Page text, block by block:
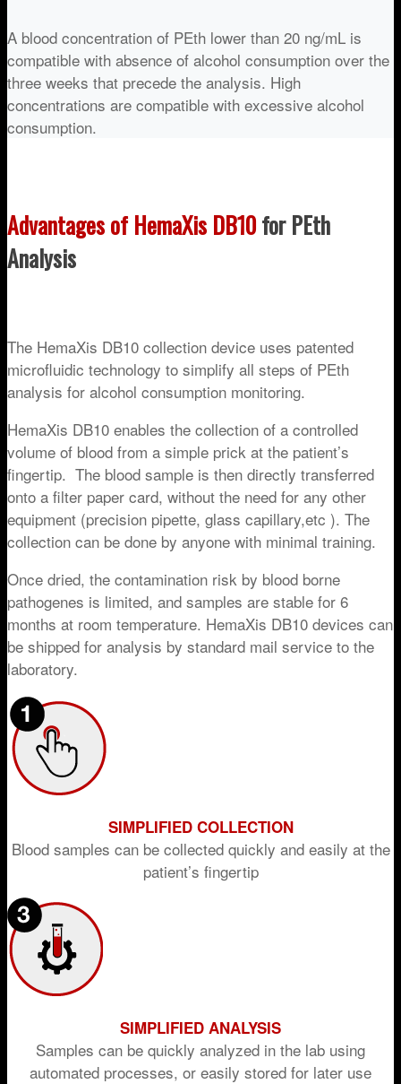
A blood concentration of PEth lower than 20 ng/mL is
compatible with absence of alcohol consumption over the
three weeks that precede the analysis. High
concentrations are compatible with excessive alcohol
consumption.
Advantages of HemaXis DB10for PEth
Analysis
The HemaXis DB10 collection device uses patented
microfluidic technology to simplify all steps of PEth
analysis for alcohol consumption monitoring.
HemaXis DB10 enables the collection of a controlled
volume of blood from a simple prick at the patient’s
fingertip. The blood sample is then directly transferred
onto a filter paper card, without the need for any other
equipment (precision pipette, glass capillary,etc ). The
collection can be done by anyone with minimal training.
Once dried, the contamination risk by blood borne
pathogenes is limited, and samples are stable for 6
months at room temperature. HemaXis DB10 devices can
be shipped for analysis by standard mail service to the
laboratory.
SIMPLIFIED COLLECTION
Blood samples can be collected quickly and easily at the
patient’s fingertip
SIMPLIFIED ANALYSIS
Samples can be quickly analyzed in the lab using
automated processes, or easily stored for later use